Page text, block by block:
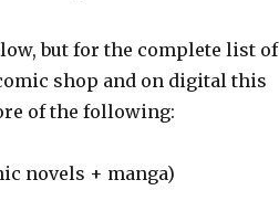
but for the complete list of
shop and on digital this
of the following:
novels + manga)